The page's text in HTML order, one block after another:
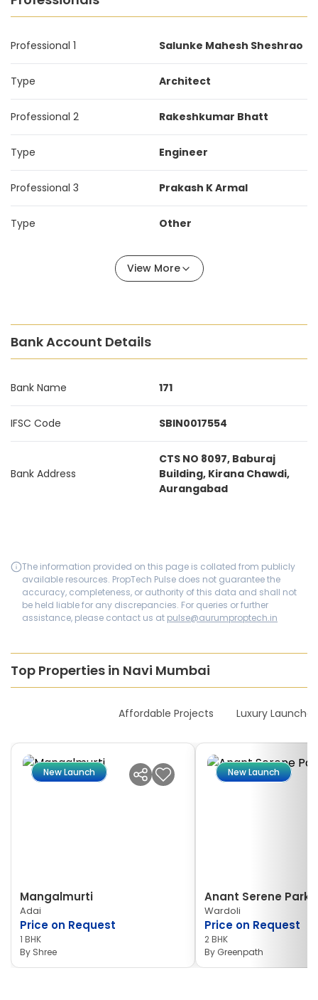
Professional 1 Salunke Mahesh Sheshrao
Type Architect
Professional 2 Rakeshkumar Bhatt
Type Engineer
Professional 3 Prakash K Armal
Type Other
View More
Bank Account Details
Bank Name 171
IFSC Code SBIN0017554
Bank Address
CTS NO 8097, Baburaj
Building, Kirana Chawdi,
Aurangabad
The information provided on this page is collated from publicly
available resources. PropTech Pulse does not guarantee the
accuracy, completeness, or authority of this data and shall not
be held liable for any discrepancies. For queries or further
assistance, please contact us at pulse@aurumproptech.in
Top Properties in Navi Mumbai
Affordable Projects Luxury Launches
New Launch
Mangalmurti
Adai
Price on Request
1 BHK
By Shree
New Launch
Anant Serene Park II
Wardoli
Price on Request
2 BHK
By Greenpath